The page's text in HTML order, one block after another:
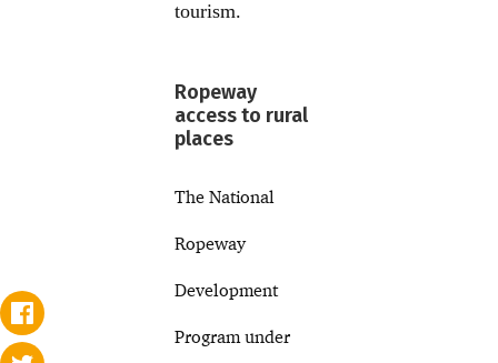
tourism.
Ropeway
access to rural
places
The National
Ropeway
Development
Program under